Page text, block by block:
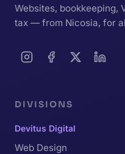
Websites, bookkeeping,
tax — from Nicosia, for
DIVISIONS
Devitus Digital
Web Design